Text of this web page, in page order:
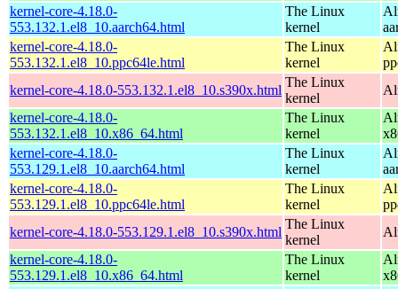
kernel-core-4.18.0-
553.132.1.el8_10.aarch64.html
The Linux
kernel
kernel-core-4.18.0-
553.132.1.el8_10.ppc64le.html
The Linux
kernel
kernel-core-4.18.0-553.132.1.el8_10.s390x.html
The Linux
kernel
kernel-core-4.18.0-
553.132.1.el8_10.x86_64.html
The Linux
kernel
kernel-core-4.18.0-
553.129.1.el8_10.aarch64.html
The Linux
kernel
kernel-core-4.18.0-
553.129.1.el8_10.ppc64le.html
The Linux
kernel
kernel-core-4.18.0-553.129.1.el8_10.s390x.html
The Linux
kernel
kernel-core-4.18.0-
553.129.1.el8_10.x86_64.html
The Linux
kernel